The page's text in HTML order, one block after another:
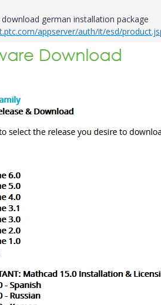
german installation package
appserver/auth/it/esd/